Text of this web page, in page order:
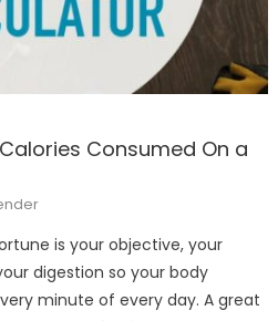
Consumed On a
is your objective, your
digestion so your body
minute of every day. A great